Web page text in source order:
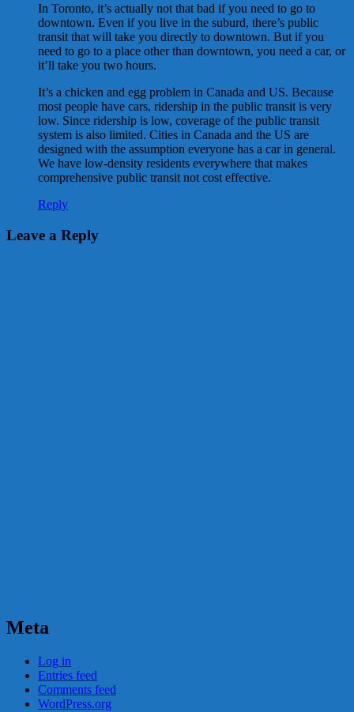
In Toronto, it’s actually not that bad if you need to go to
downtown. Even if you live in the suburd, there’s public
transit that will take you directly to downtown. But if you
need to go to a place other than downtown, you need a car, or
it’ll take you two hours.
It’s a chicken and egg problem in Canada and US. Because
most people have cars, ridership in the public transit is very
low. Since ridership is low, coverage of the public transit
system is also limited. Cities in Canada and the US are
designed with the assumption everyone has a car in general.
We have low-density residents everywhere that makes
comprehensive public transit not cost effective.
Reply
Leave a Reply
Meta
Log in
Entries feed
Comments feed
WordPress.org